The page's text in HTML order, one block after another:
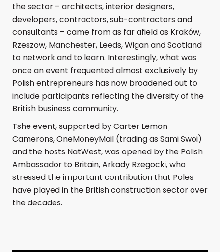
the sector – architects, interior designers,
developers, contractors, sub-contractors and
consultants – came from as far afield as Kraków,
Rzeszow, Manchester, Leeds, Wigan and Scotland
to network and to learn. Interestingly, what was
once an event frequented almost exclusively by
Polish entrepreneurs has now broadened out to
include participants reflecting the diversity of the
British business community.
Tshe event, supported by Carter Lemon
Camerons, OneMoneyMail (trading as Sami Swoi)
and the hosts NatWest, was opened by the Polish
Ambassador to Britain, Arkady Rzegocki, who
stressed the important contribution that Poles
have played in the British construction sector over
the decades.